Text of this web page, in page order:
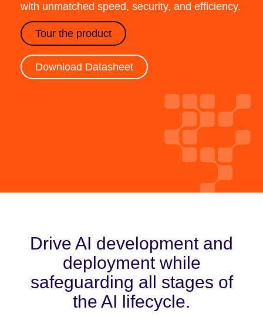
with unmatched speed, security, and efficiency.
Tour the product
Download Datasheet
Drive AI development and
deployment while
safeguarding all stages of
the AI lifecycle.